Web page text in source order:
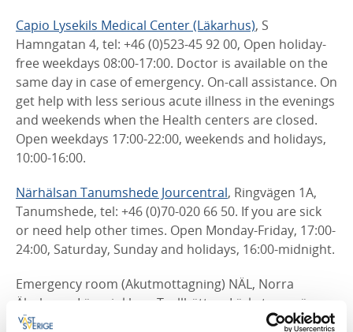
Capio Lysekils Medical Center (Läkarhus), S
Hamngatan 4, tel: +46 (0)523-45 92 00, Open holiday-
free weekdays 08:00-17:00. Doctor is available on the
same day in case of emergency. On-call assistance. On
get help with less serious acute illness in the evenings
and weekends when the Health centers are closed.
Open weekdays 17:00-22:00, weekends and holidays,
10:00-16:00.
Närhälsan Tanumshede Jourcentral, Ringvägen 1A,
Tanumshede, tel: +46 (0)70-020 66 50. If you are sick
or need help other times. Open Monday-Friday, 17:00-
24:00, Saturday, Sunday and holidays, 16:00-midnight.
Emergency room (Akutmottagning) NÄL, Norra
Älvsborgs Länssjukhus, Trollhättan, Lärketorpsvägen,
tel: +46 (0)10-435 00 00.